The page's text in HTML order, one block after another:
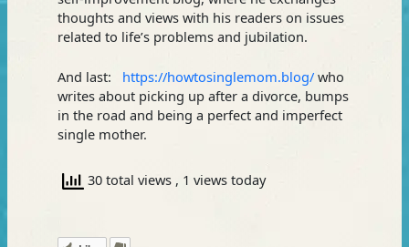
thoughts and views with his readers on issues
related to life’s problems and jubilation.
And last: https://howtosinglemom.blog/who
writes about picking up after a divorce, bumps
in the road and being a perfect and imperfect
single mother.
30 total views , 1 views today